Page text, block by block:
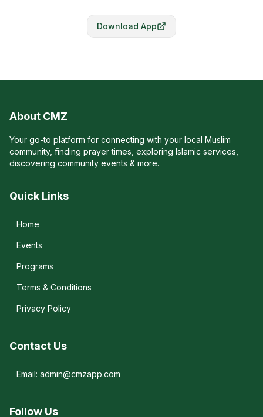
Download App
About CMZ
Your go-to platform for connecting with your local Muslim
community, finding prayer times, exploring Islamic services,
discovering community events & more.
Quick Links
Home
Events
Programs
Terms & Conditions
Privacy Policy
Contact Us
Email: admin@cmzapp.com
Follow Us